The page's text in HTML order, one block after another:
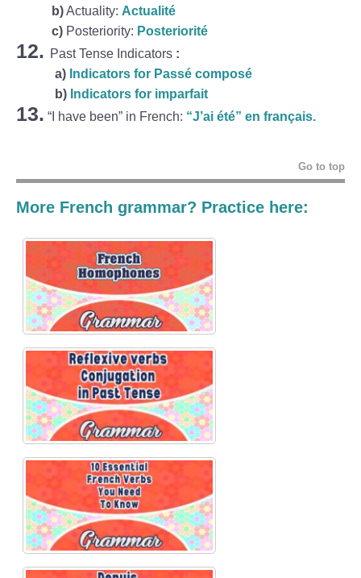
b)Actuality: Actualité
c) Posteriority: Posteriorité
12. Past Tense Indicators :
a) Indicators for Passé composé
b) Indicators for imparfait
13. “I have been” in French: “J’ai été” en français.
Go to top
More French grammar? Practice here: